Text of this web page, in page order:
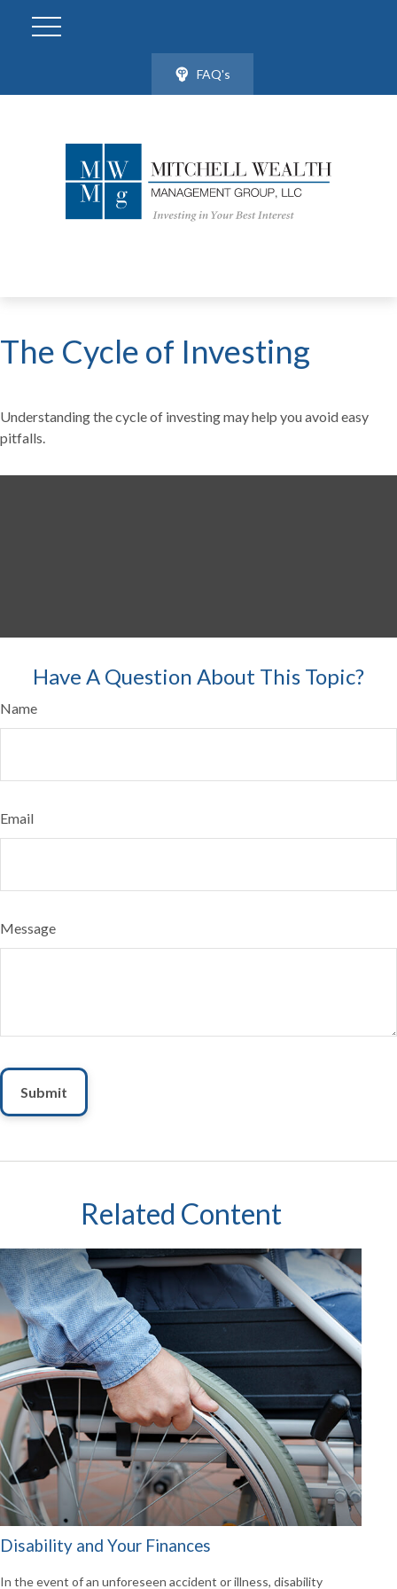
FAQ's
The Cycle of Investing
Understanding the cycle of investing may help you avoid easy
pitfalls.
Have A Question About This Topic?
Name
Email
Message
Related Content
Disability and Your Finances
In the event of an unforeseen accident or illness, disability